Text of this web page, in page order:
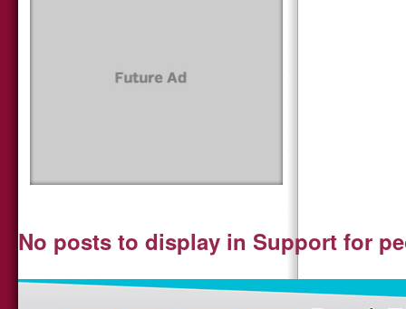
No posts to display in Support for